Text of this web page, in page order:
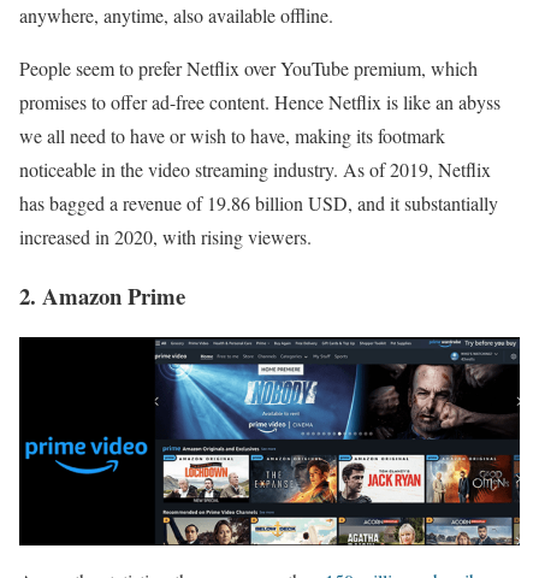
anywhere, anytime, also available offline.
People seem to prefer Netflix over YouTube premium, which
promises to offer ad-free content. Hence Netflix is like an abyss
we all need to have or wish to have, making its footmark
noticeable in the video streaming industry. As of 2019, Netflix
has bagged a revenue of 19.86 billion USD, and it substantially
increased in 2020, with rising viewers.
2. Amazon Prime